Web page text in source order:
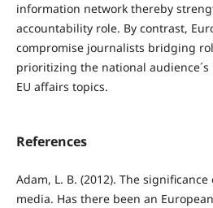
information network thereby
accountability role. By contrast,
compromise journalists bridging
prioritizing the national
EU affairs topics.
References
Adam, L. B. (2012). The
media. Has there been an